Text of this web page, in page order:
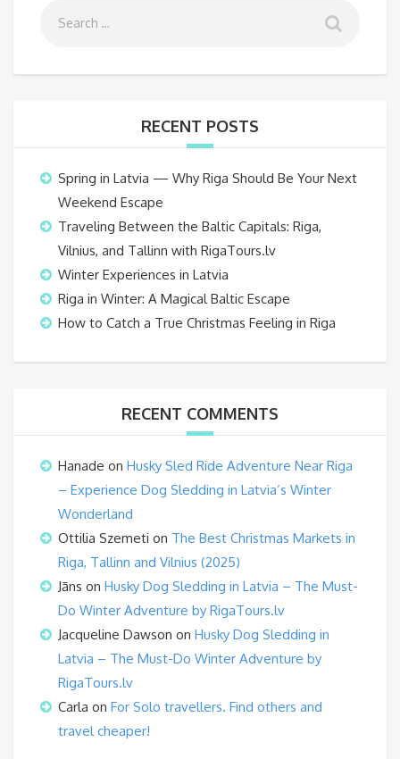
RECENT POSTS
Spring in Latvia — Why Riga Should Be Your Next
Weekend Escape
Traveling Between the Baltic Capitals: Riga,
Vilnius, and Tallinn with RigaTours.lv
Winter Experiences in Latvia
Riga in Winter: A Magical Baltic Escape
How to Catch a True Christmas Feeling in Riga
RECENT COMMENTS
Hanade on Husky Sled Ride Adventure Near Riga
– Experience Dog Sledding in Latvia’s Winter
Wonderland
Ottilia Szemeti on The Best Christmas Markets in
Riga, Tallinn and Vilnius (2025)
Jāns on Husky Dog Sledding in Latvia – The Must-
Do Winter Adventure by RigaTours.lv
Jacqueline Dawson on Husky Dog Sledding in
Latvia – The Must-Do Winter Adventure by
RigaTours.lv
Carla on For Solo travellers. Find others and
travel cheaper!